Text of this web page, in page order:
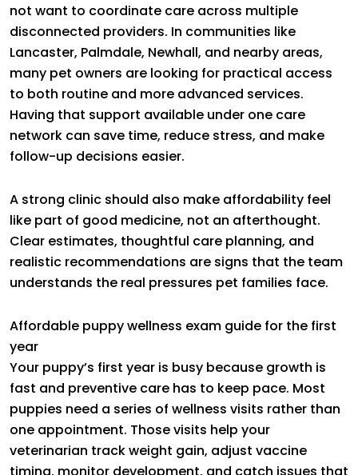
not want to coordinate care across multiple
disconnected providers. In communities like
Lancaster, Palmdale, Newhall, and nearby areas,
many pet owners are looking for practical access
to both routine and more advanced services.
Having that support available under one care
network can save time, reduce stress, and make
follow-up decisions easier.
A strong clinic should also make affordability feel
like part of good medicine, not an afterthought.
Clear estimates, thoughtful care planning, and
realistic recommendations are signs that the team
understands the real pressures pet families face.
Affordable puppy wellness exam guide for the first
year
Your puppy’s first year is busy because growth is
fast and preventive care has to keep pace. Most
puppies need a series of wellness visits rather than
one appointment. Those visits help your
veterinarian track weight gain, adjust vaccine